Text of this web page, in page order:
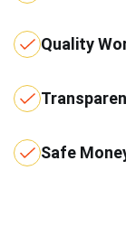
Quality
Safe